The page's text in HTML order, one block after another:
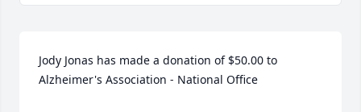
Jody Jonas has made a donation of $50.00 to
Alzheimer's Association - National Office